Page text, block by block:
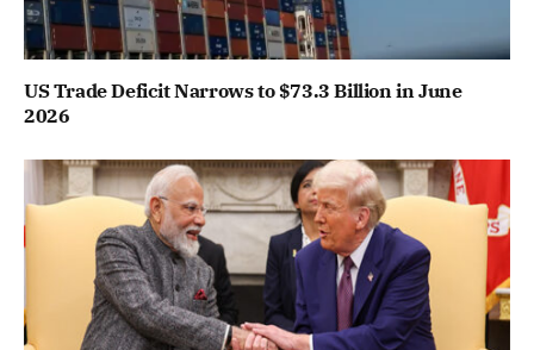
US Trade Deficit Narrows to $73.3 Billion in June
2026